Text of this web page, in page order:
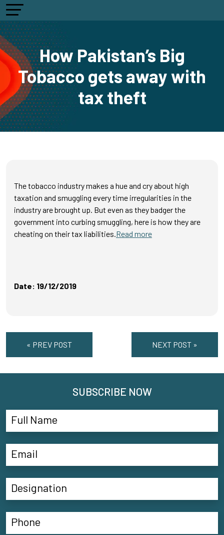
How Pakistan’s Big
Tobacco gets away with
tax theft
The tobacco industry makes a hue and cry about high
taxation and smuggling every time irregularities in the
industry are brought up. But even as they badger the
government into curbing smuggling, here is how they are
cheating on their tax liabilities.Read more
Date: 19/12/2019
« PREV POST NEXT POST »
SUBSCRIBE NOW